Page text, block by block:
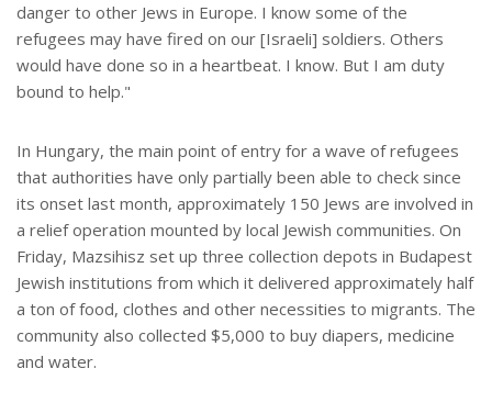
danger to other Jews in Europe. I know some of the
refugees may have fired on our [Israeli] soldiers. Others
would have done so in a heartbeat. I know. But I am duty
bound to help."
In Hungary, the main point of entry for a wave of refugees
that authorities have only partially been able to check since
its onset last month, approximately 150 Jews are involved in
a relief operation mounted by local Jewish communities. On
Friday, Mazsihisz set up three collection depots in Budapest
Jewish institutions from which it delivered approximately half
a ton of food, clothes and other necessities to migrants. The
community also collected $5,000 to buy diapers, medicine
and water.